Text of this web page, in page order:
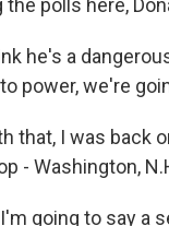
polls here,
he's a
power, we're
that, I was back
- Washington,
I'm going to say a